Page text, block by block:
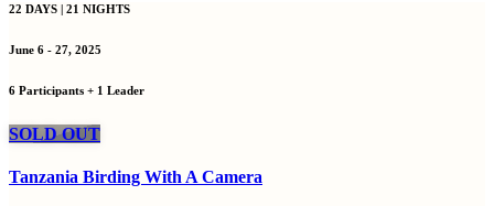
22 DAYS | 21 NIGHTS
June 6 - 27, 2025
6 Participants + 1 Leader
SOLD OUT
Tanzania Birding With A Camera